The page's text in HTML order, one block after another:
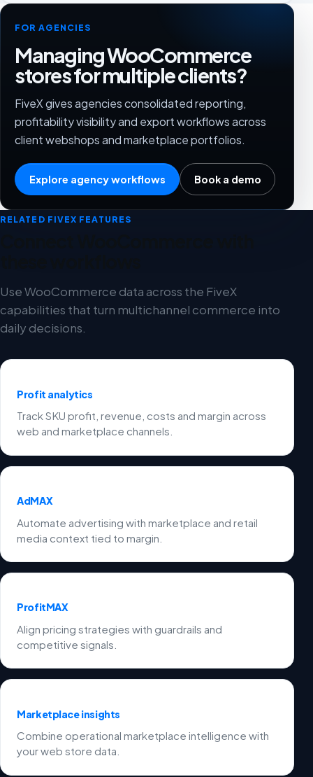
FOR AGENCIES
Managing WooCommerce
stores for multiple clients?
FiveX gives agencies consolidated reporting,
profitability visibility and export workflows across
client webshops and marketplace portfolios.
Explore agency workflows Book a demo
RELATED FIVEX FEATURES
Use WooCommerce data across the FiveX
capabilities that turn multichannel commerce into
daily decisions.
Profit analytics
Track SKU profit, revenue, costs and margin across
web and marketplace channels.
AdMAX
Automate advertising with marketplace and retail
media context tied to margin.
ProfitMAX
Align pricing strategies with guardrails and
competitive signals.
Marketplace insights
Combine operational marketplace intelligence with
your web store data.